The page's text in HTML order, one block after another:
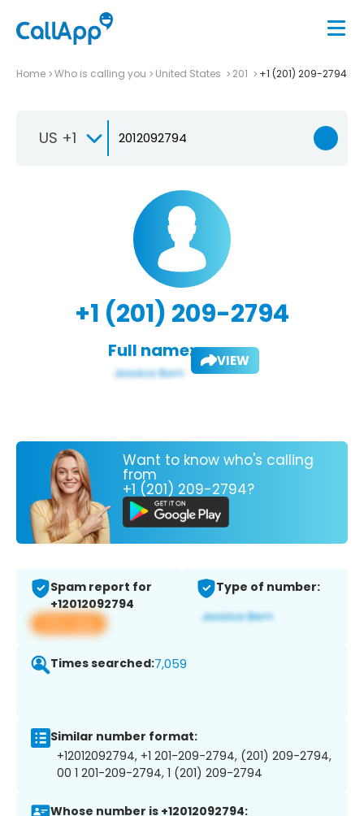
Home Who is calling you United States 201 +1 (201) 209-2794
US +1
+1 (201) 209-2794
Full name: VIEW
Want to know who's calling
from
+1 (201) 209-2794?
Spam report for
+12012092794
View app
Type of number:
Times searched:7,059
Similar number format:
+12012092794, +1 201-209-2794, (201) 209-2794,
00 1 201-209-2794, 1 (201) 209-2794
Whose number is +12012092794: